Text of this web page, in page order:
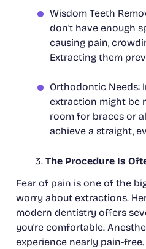
Wisdom Teeth
don't have enough
causing pain,
Extracting them
Orthodontic Needs:
extraction might be
room for braces or
achieve a straight,
The Procedure Is
Fear of pain is one of the
worry about extractions.
modern dentistry offers
you're comfortable.
experience nearly pain-free.